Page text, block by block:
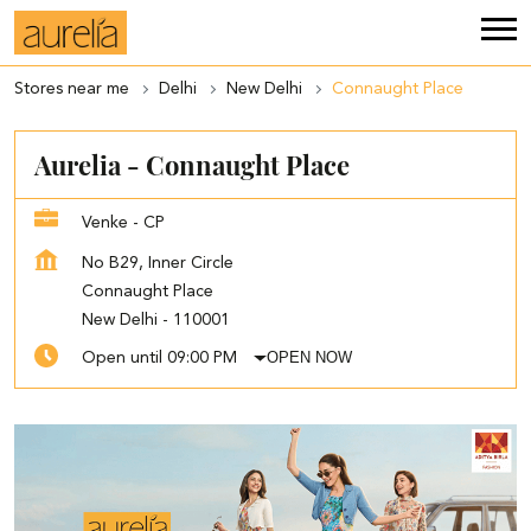
Stores near me Delhi New Delhi Connaught Place
Aurelia - Connaught Place
Venke - CP
No B29, Inner Circle
Connaught Place
New Delhi - 110001
Open until 09:00 PM OPEN NOW